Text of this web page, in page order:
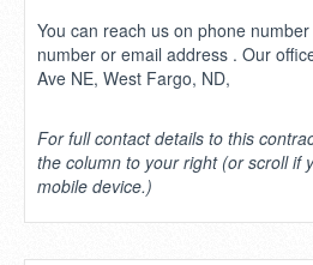
You can reach us on phone
number or email address . Our
Ave NE, West Fargo, ND,
For full contact details to this
the column to your right (or scroll if
mobile device.)